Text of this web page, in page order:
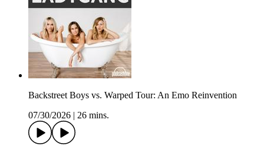
Backstreet Boys vs. Warped Tour: An Emo Reinvention
07/30/2026
26 mins.